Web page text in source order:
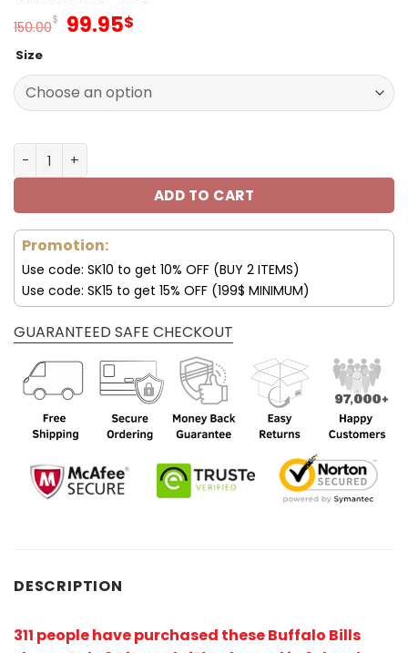
150.00$ Original
150.00$.
99.95$
99.95$.
Size
Buffalo Bills Custom Shoes Jordan Sneakers V25
ADD TO CART
Promotion:
Use code: SK10 to get 10% OFF (BUY 2 ITEMS)
Use code: SK15 to get 15% OFF (199$ MINIMUM)
GUARANTEED SAFE CHECKOUT
DESCRIPTION
311 people have purchased these Buffalo Bills